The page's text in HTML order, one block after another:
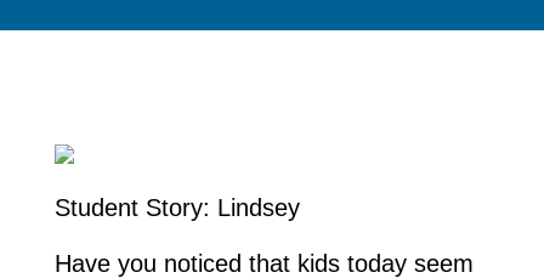
Student Story: Lindsey
Have you noticed that kids today seem